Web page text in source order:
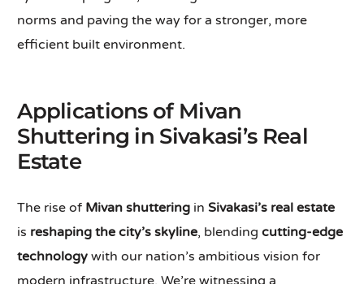
norms and paving the way for a stronger, more
efficient built environment.
Applications of Mivan
Shuttering in Sivakasi’s Real
Estate
The rise of Mivan shuttering in Sivakasi’s real estate
is reshaping the city’s skyline, blendingcutting-edge
technology with our nation’s ambitious vision for
modern infrastructure. We’re witnessing a